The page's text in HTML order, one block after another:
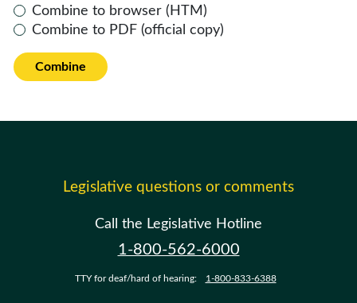
Combine to browser (HTM)
Combine to PDF (official copy)
Combine
Legislative questions or comments
Call the Legislative Hotline
1-800-562-6000
TTY for deaf/hard of hearing: 1-800-833-6388